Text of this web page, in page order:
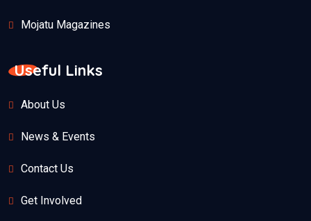
Mojatu Magazines
Useful Links
About Us
News & Events
Contact Us
Get Involved